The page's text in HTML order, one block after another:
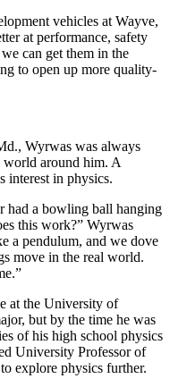
vehicles at Wayve,
at performance, safety
can get them in the
to open up more quality-
Wyrwas was always
around him. A
interest in physics.
had a bowling ball hanging
this work?” Wyrwas
a pendulum, and we dove
move in the real world.
at the University of
but by the time he was
of his high school physics
University Professor of
explore physics further.